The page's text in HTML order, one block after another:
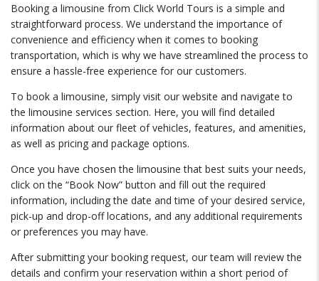
Booking a limousine from Click World Tours is a simple and
straightforward process. We understand the importance of
convenience and efficiency when it comes to booking
transportation, which is why we have streamlined the process to
ensure a hassle-free experience for our customers.
To book a limousine, simply visit our website and navigate to
the limousine services section. Here, you will find detailed
information about our fleet of vehicles, features, and amenities,
as well as pricing and package options.
Once you have chosen the limousine that best suits your needs,
click on the “Book Now” button and fill out the required
information, including the date and time of your desired service,
pick-up and drop-off locations, and any additional requirements
or preferences you may have.
After submitting your booking request, our team will review the
details and confirm your reservation within a short period of